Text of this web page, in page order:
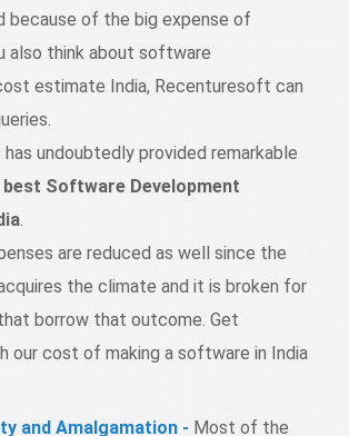
because of the big expense of
also think about software
estimate India, Recenturesoft can
undoubtedly provided remarkable
best Software Development
.
are reduced as well since the
the climate and it is broken for
borrow that outcome. Get
our cost of making a software in India
and Amalgamation - Most of the